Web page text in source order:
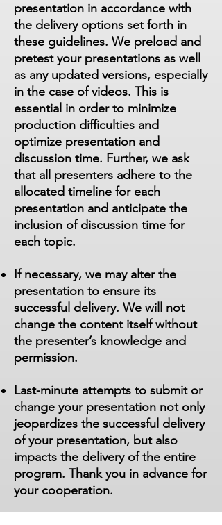
presentation in accordance with
the delivery options set forth in
these guidelines. We preload and
pretest your presentations as well
as any updated versions, especially
in the case of videos. This is
essential in order to minimize
production difficulties and
optimize presentation and
discussion time. Further, we ask
that all presenters adhere to the
allocated timeline for each
presentation and anticipate the
inclusion of discussion time for
each topic.
If necessary, we may alter the
presentation to ensure its
successful delivery. We will not
change the content itself without
the presenter’s knowledge and
permission.
Last-minute attempts to submit or
change your presentation not only
jeopardizes the successful delivery
of your presentation, but also
impacts the delivery of the entire
program. Thank you in advance for
your cooperation.